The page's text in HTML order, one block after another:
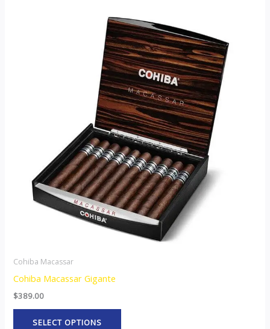
Cohiba Macassar
Cohiba Macassar Gigante
$389.00
SELECT OPTIONS
product
has
multiple
variants.
The
options
may
be
chosen
on
the
product
page